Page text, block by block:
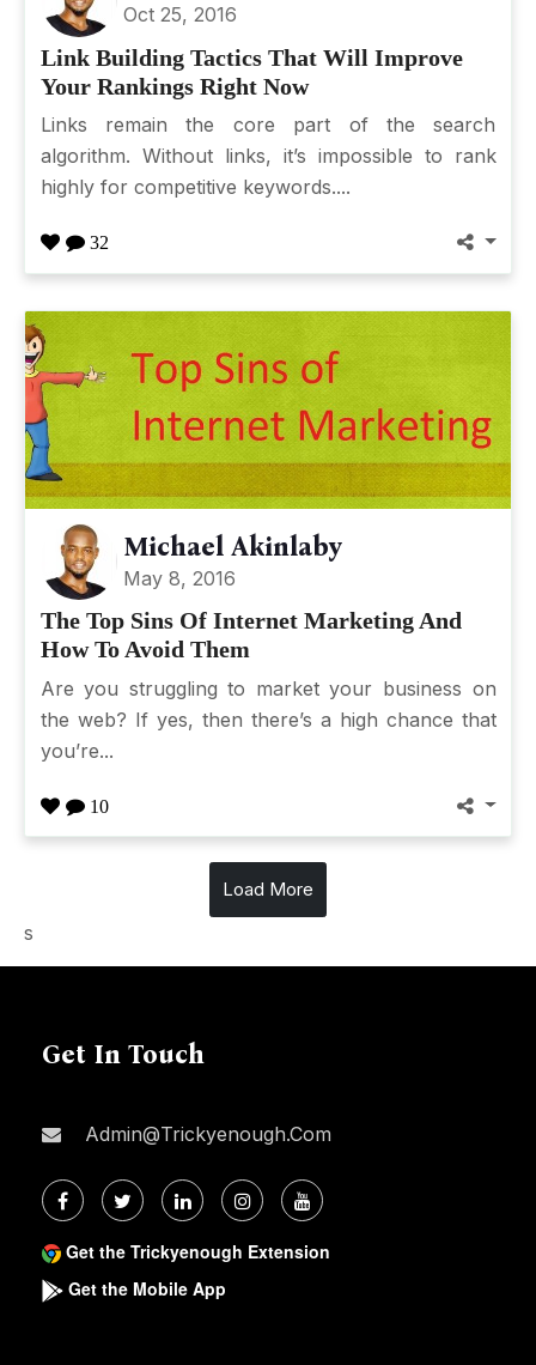
Oct 25, 2016
Link Building Tactics That Will Improve
Your Rankings Right Now
Links remain the core part of the search
algorithm. Without links, it’s impossible to rank
highly for competitive keywords....
32
Michael Akinlaby
May 8, 2016
The Top Sins Of Internet Marketing And
How To Avoid Them
Are you struggling to market your business on
the web? If yes, then there’s a high chance that
you’re...
10
Load More
s
Get In Touch
Admin@trickyenough.com
Get the Trickyenough Extension
Get the Mobile App